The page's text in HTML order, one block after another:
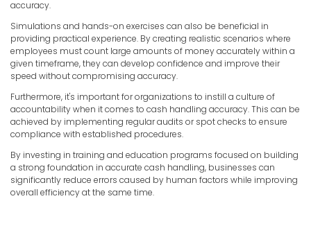
accuracy.
Simulations and hands-on exercises can also be beneficial in
providing practical experience. By creating realistic scenarios where
employees must count large amounts of money accurately within a
given timeframe, they can develop confidence and improve their
speed without compromising accuracy.
Furthermore, it's important for organizations to instill a culture of
accountability when it comes to cash handling accuracy. This can be
achieved by implementing regular audits or spot checks to ensure
compliance with established procedures.
By investing in training and education programs focused on building
a strong foundation in accurate cash handling, businesses can
significantly reduce errors caused by human factors while improving
overall efficiency at the same time.